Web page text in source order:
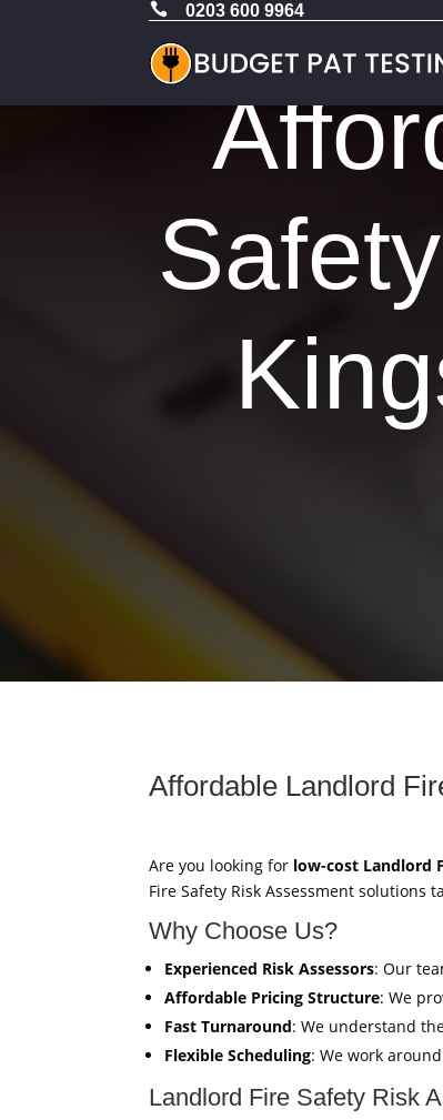
 0203 600 9964
Affordable Landlord
Are you looking for low-cost Landlord
Fire Safety Risk Assessment solutions
Why Choose Us?
Experienced Risk Assessors: Our
Affordable Pricing Structure: We
Fast Turnaround: We understand
Flexible Scheduling: We work
Landlord Fire Safety Risk